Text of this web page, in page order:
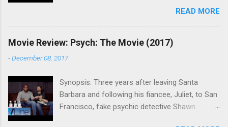
the main cast members. I haven't decided if I
am going to watch Stuart Fails to Save the
Universe because, not unlike TBBT's Sheldon
Cooper ( Jim Parsons ), I do have to consider if
it will be worth the time commitment. Plus,
convinced it wouldn't have been better as a
movie rather than a television series. One thing
the new show does do for me, however, is
READ MORE
Movie Review: Psych: The Movie (2017)
-December 08, 2017
Synopsis: Three years after leaving Santa
Barbara and following his fiancee, Juliet, to San
Francisco, fake psychic detective Shawn